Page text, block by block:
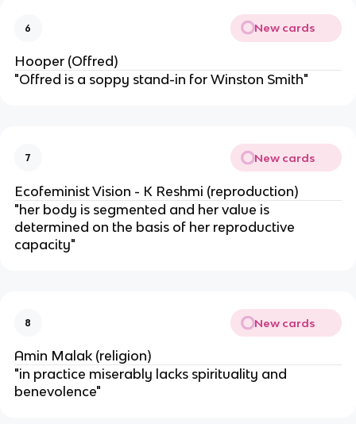
6 New cards
Hooper (Offred)
"Offred is a soppy stand-in for Winston Smith"
7 New cards
Ecofeminist Vision - K Reshmi (reproduction)
"her body is segmented and her value is
determined on the basis of her reproductive
capacity"
8 New cards
Amin Malak (religion)
"in practice miserably lacks spirituality and
benevolence"